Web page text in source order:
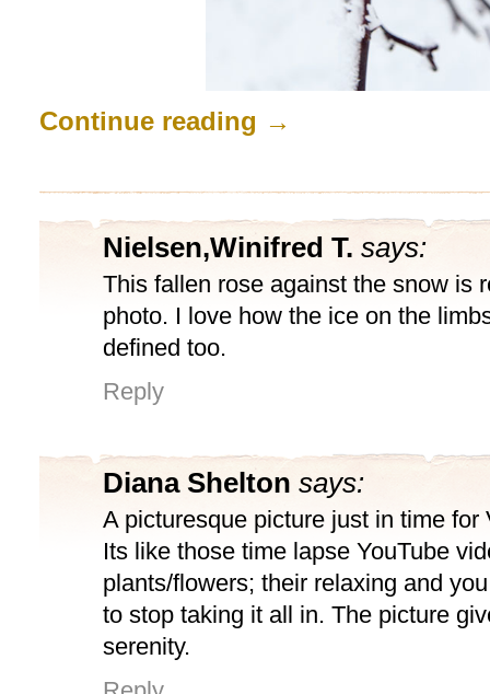
Continue reading →
Nielsen,Winifred T. says:
This fallen rose against the snow is
photo. I love how the ice on the
defined too.
Reply
Diana Shelton says:
A picturesque picture just in time for
Its like those time lapse YouTube
plants/flowers; their relaxing and
to stop taking it all in. The picture
serenity.